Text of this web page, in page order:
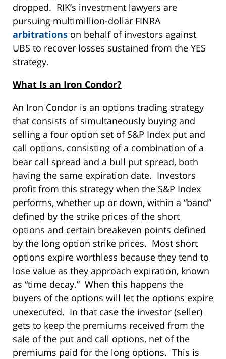
dropped. RIK’s investment lawyers are
pursuing multimillion-dollar FINRA
arbitrations on behalf of investors against
UBS to recover losses sustained from the YES
strategy.
What Is an Iron Condor?
An Iron Condor is an options trading strategy
that consists of simultaneously buying and
selling a four option set of S&P Index put and
call options, consisting of a combination of a
bear call spread and a bull put spread, both
having the same expiration date. Investors
profit from this strategy when the S&P Index
performs, whether up or down, within a “band”
defined by the strike prices of the short
options and certain breakeven points defined
by the long option strike prices. Most short
options expire worthless because they tend to
lose value as they approach expiration, known
as “time decay.” When this happens the
buyers of the options will let the options expire
unexecuted. In that case the investor (seller)
gets to keep the premiums received from the
sale of the put and call options, net of the
premiums paid for the long options. This is